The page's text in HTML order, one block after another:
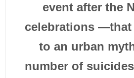
event after the
celebrations —that
to an urban
number of